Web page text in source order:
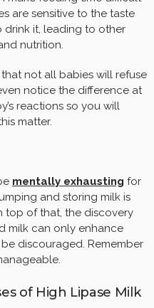
are sensitive to the taste
drink it, leading to other
nutrition.
not all babies will refuse
notice the difference at
reactions so you will
matter.
mentally exhausting for
and storing milk is
top of that, the discovery
milk can only enhance
discouraged. Remember
of High Lipase Milk